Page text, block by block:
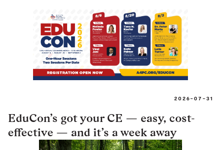
2026-07-31
EduCon’s got your CE — easy, cost-
effective — and it’s a week away